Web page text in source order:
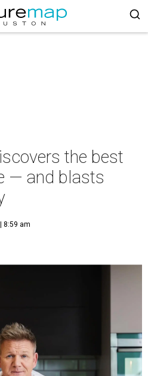
the best
— and blasts
8:59 am